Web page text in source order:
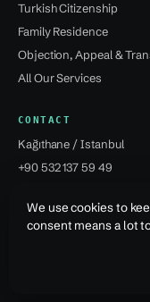
Turkish Citizenship
Family Residence
Objection, Appeal &
All Our Services
CONTACT
Kağıthane / Istanbul
+90 532 137 59 49
© 2026 Jale Snejana Vural
We use cookies to
consent means a lot